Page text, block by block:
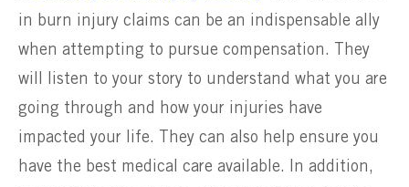
in burn injury claims can be an indispensable ally
when attempting to pursue compensation. They
will listen to your story to understand what you are
going through and how your injuries have
impacted your life. They can also help ensure you
have the best medical care available. In addition,